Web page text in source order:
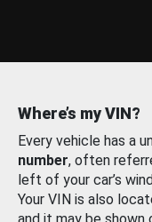
Where’s my VIN?
Every vehicle has a
number, often
left of your car’s
Your VIN is also